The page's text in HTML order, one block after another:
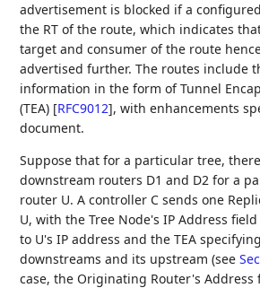
advertisement is blocked if a
the RT of the route, which indicates
target and consumer of the route
advertised further. The routes include
information in the form of Tunnel
(TEA) [RFC9012], with enhancements
document.
Suppose that for a particular tree,
downstream routers D1 and D2 for a
router U. A controller C sends one
U, with the Tree Node's IP Address
to U's IP address and the TEA
downstreams and its upstream (see
case, the Originating Router's Address